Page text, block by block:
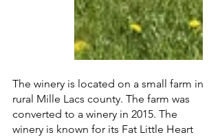
The winery is located on a small farm in
rural Mille Lacs county. The farm was
converted to a winery in 2015. The
winery is known for its Fat Little Heart